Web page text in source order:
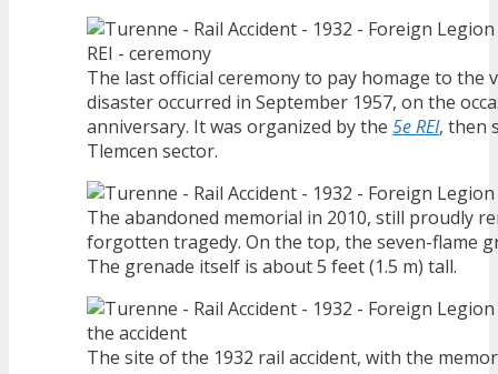
The last official ceremony to pay homage to the
disaster occurred in September 1957, on the
anniversary. It was organized by the 5e REI, then
Tlemcen sector.
The abandoned memorial in 2010, still proudly
forgotten tragedy. On the top, the seven-flame
The grenade itself is about 5 feet (1.5 m) tall.
The site of the 1932 rail accident, with the